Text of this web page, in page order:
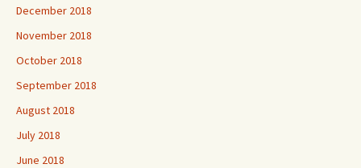
December 2018
November 2018
October 2018
September 2018
August 2018
July 2018
June 2018